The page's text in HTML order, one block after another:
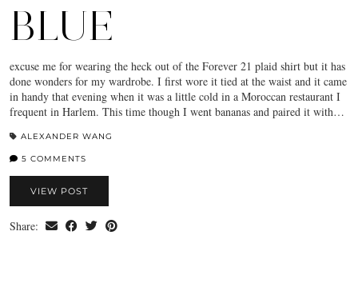
BLUE
excuse me for wearing the heck out of the Forever 21 plaid shirt but it has
done wonders for my wardrobe. I first wore it tied at the waist and it came
in handy that evening when it was a little cold in a Moroccan restaurant I
frequent in Harlem. This time though I went bananas and paired it with…
ALEXANDER WANG
5 COMMENTS
VIEW POST
Share: